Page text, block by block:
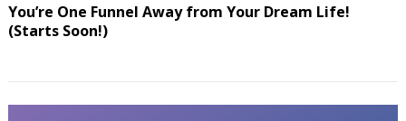
You’re One Funnel Away from Your Dream Life!
(Starts Soon!)